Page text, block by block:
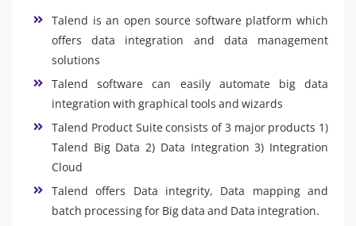
Talend is an open source software platform which
offers data integration and data management
solutions
Talend software can easily automate big data
integration with graphical tools and wizards
Talend Product Suite consists of 3 major products 1)
Talend Big Data 2) Data Integration 3) Integration
Cloud
Talend offers Data integrity, Data mapping and
batch processing for Big data and Data integration.